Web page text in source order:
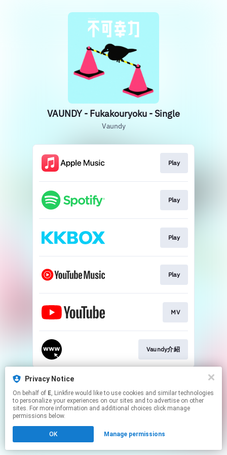
Privacy Notice
On behalf of E, Linkfire would like to use cookies and similar technologies
to personalize your experiences on our sites and to advertise on other
sites. For more information and additional choices click manage
permissions below.
OK Manage permissions
VAUNDY - Fukakouryoku - Single
Vaundy
Play
Play
Play
Play
MV
Vaundy介紹
This page may contain affiliate links.
By using this service, you agree to the use of cookies.
Click hereto manage your permissions.
Created with